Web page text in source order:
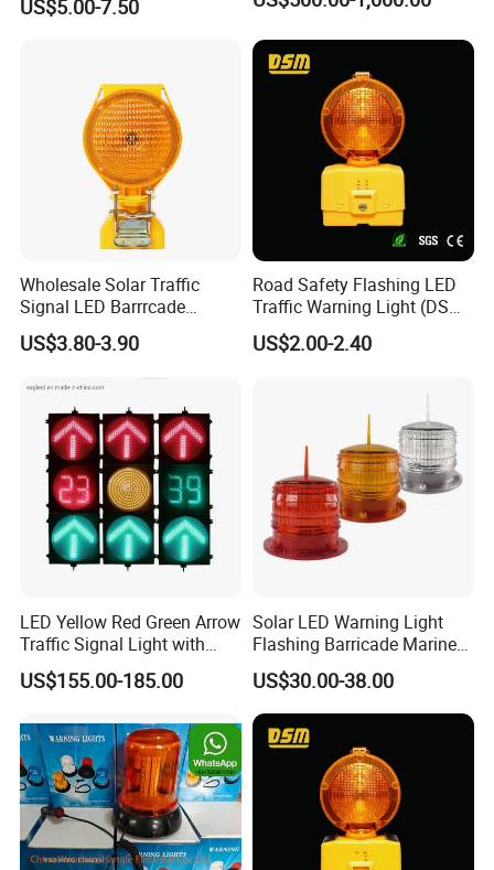
Magnetic Base
US$5.00-7.50
Wholesale Solar Traffic
Signal LED Barrrcade
Warning Lamp Light
US$3.80-3.90
Road Safety Flashing LED
Traffic Warning Light (DSM-
03) Barricade Lamp
US$2.00-2.40
LED Yellow Red Green Arrow
Traffic Signal Light with
Countdown Timer
US$155.00-185.00
Solar LED Warning Light
Flashing Barricade Marine
Aviation Light
US$30.00-38.00